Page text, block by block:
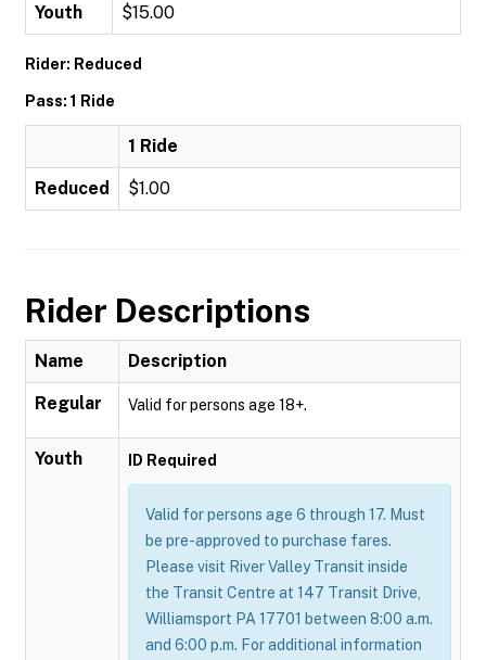
Youth $15.00
Rider: Reduced
Pass: 1 Ride
1 Ride
Reduced $1.00
Rider Descriptions
Name Description
Regular Valid for persons age 18+.
Youth ID Required
Valid for persons age 6 through 17. Must
be pre-approved to purchase fares.
Please visit River Valley Transit inside
the Transit Centre at 147 Transit Drive,
Williamsport PA 17701 between 8:00 a.m.
and 6:00 p.m. For additional information